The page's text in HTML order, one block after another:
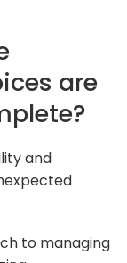
are
and
to managing